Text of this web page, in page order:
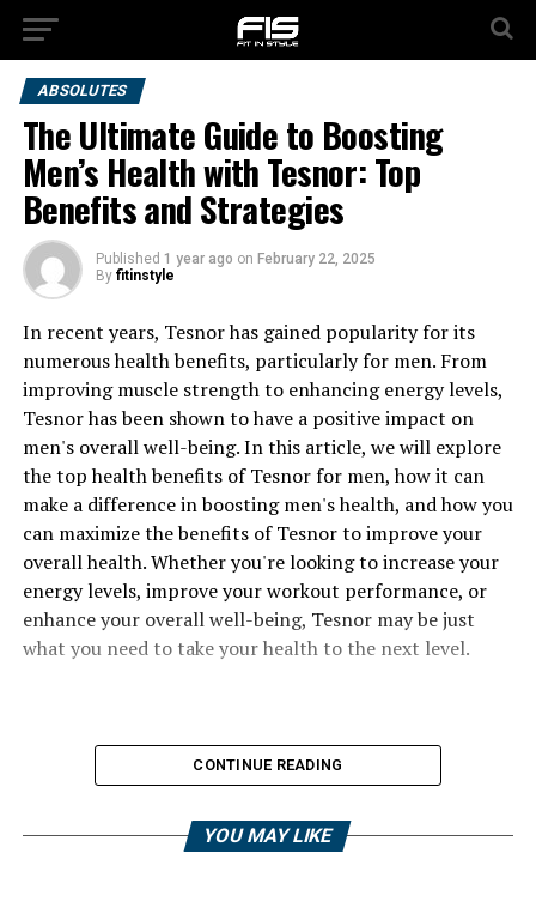
ABSOLUTES
The Ultimate Guide to Boosting
Men’s Health with Tesnor: Top
Benefits and Strategies
Published 1 year ago on February 22, 2025
By fitinstyle
In recent years, Tesnor has gained popularity for its
numerous health benefits, particularly for men. From
improving muscle strength to enhancing energy levels,
Tesnor has been shown to have a positive impact on
men's overall well-being. In this article, we will explore
the top health benefits of Tesnor for men, how it can
make a difference in boosting men's health, and how you
can maximize the benefits of Tesnor to improve your
overall health. Whether you're looking to increase your
energy levels, improve your workout performance, or
enhance your overall well-being, Tesnor may be just
what you need to take your health to the next level.
CONTINUE READING
YOU MAY LIKE